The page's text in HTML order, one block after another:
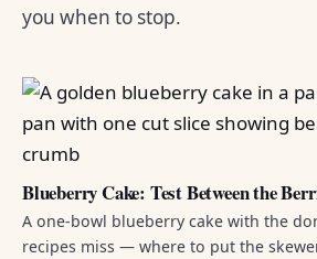
you when to stop.
Blueberry Cake: Test Between the
A one-bowl blueberry cake with the
recipes miss — where to put the